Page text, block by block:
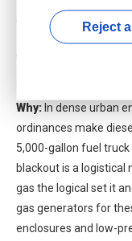
common scenarios.
Scenario A:
Why: In dense urban
ordinances make
5,000-gallon fuel
blackout is a logistical
gas the logical set it
gas generators for
enclosures and low-
Reject all